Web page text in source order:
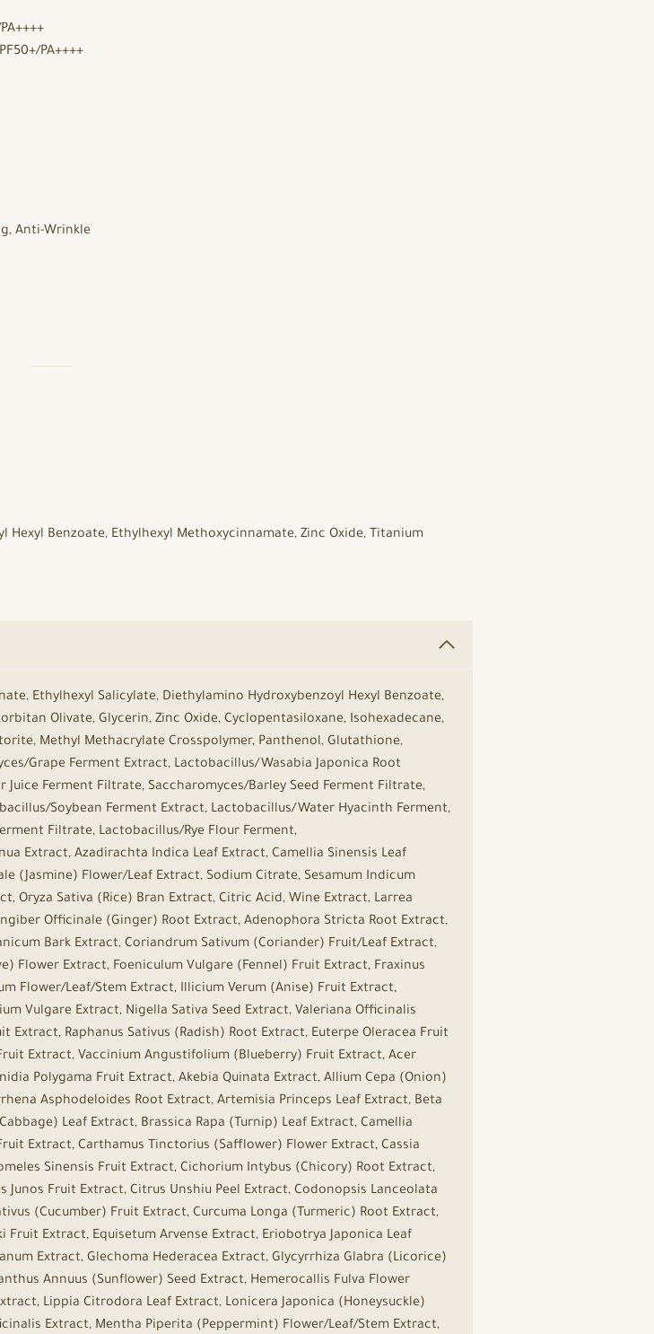
PA++++
Anti-Wrinkle
Hexyl Benzoate, Ethylhexyl Methoxycinnamate, Zinc Oxide, Titanium
Ethylhexyl Salicylate, Diethylamino Hydroxybenzoyl Hexyl Benzoate,
Olivate, Glycerin, Zinc Oxide, Cyclopentasiloxane, Isohexadecane,
Methyl Methacrylate Crosspolymer, Panthenol, Glutathione,
Grape Ferment Extract, Lactobacillus/Wasabia Japonica Root
Ferment Filtrate, Saccharomyces/Barley Seed Ferment Filtrate,
Soybean Ferment Extract, Lactobacillus/Water Hyacinth Ferment,
Filtrate, Lactobacillus/Rye Flour Ferment,
Extract, Azadirachta Indica Leaf Extract, Camellia Sinensis Leaf
(Jasmine) Flower/Leaf Extract, Sodium Citrate, Sesamum Indicum
Oryza Sativa (Rice) Bran Extract, Citric Acid, Wine Extract, Larrea
Officinale (Ginger) Root Extract, Adenophora Stricta Root Extract,
Bark Extract, Coriandrum Sativum (Coriander) Fruit/Leaf Extract,
Flower Extract, Foeniculum Vulgare (Fennel) Fruit Extract, Fraxinus
Flower/Leaf/Stem Extract, Illicium Verum (Anise) Fruit Extract,
Vulgare Extract, Nigella Sativa Seed Extract, Valeriana Officinalis
Raphanus Sativus (Radish) Root Extract, Euterpe Oleracea Fruit
Extract, Vaccinium Angustifolium (Blueberry) Fruit Extract, Acer
Polygama Fruit Extract, Akebia Quinata Extract, Allium Cepa (Onion)
Asphodeloides Root Extract, Artemisia Princeps Leaf Extract, Beta
Leaf Extract, Brassica Rapa (Turnip) Leaf Extract, Camellia
Extract, Carthamus Tinctorius (Safflower) Flower Extract, Cassia
Sinensis Fruit Extract, Cichorium Intybus (Chicory) Root Extract,
Fruit Extract, Citrus Unshiu Peel Extract, Codonopsis Lanceolata
(Cucumber) Fruit Extract, Curcuma Longa (Turmeric) Root Extract,
Extract, Equisetum Arvense Extract, Eriobotrya Japonica Leaf
Extract, Glechoma Hederacea Extract, Glycyrrhiza Glabra (Licorice)
Annuus (Sunflower) Seed Extract, Hemerocallis Fulva Flower
Lippia Citrodora Leaf Extract, Lonicera Japonica (Honeysuckle)
Extract, Mentha Piperita (Peppermint) Flower/Leaf/Stem Extract,